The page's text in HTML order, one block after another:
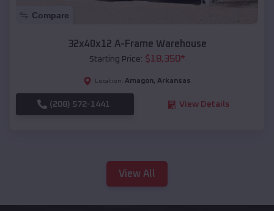
Compare
32x40x12 A-Frame Warehouse
Starting Price: $18,350*
Location: Amagon, Arkansas
(208) 572-1441 View Details
View All